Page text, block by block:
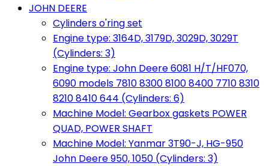
JOHN DEERE
Cylinders o'ring set
Engine type: 3164D, 3179D, 3029D, 3029T
(Cylinders: 3)
Engine type: John Deere 6081 H/T/HF070,
6090 models 7810 8300 8100 8400 7710 8310
8210 8410 644 (Cylinders: 6)
Machine Model: Gearbox gaskets POWER
QUAD, POWER SHAFT
Machine Model: Yanmar 3T90-J, HG-950
John Deere 950, 1050 (Cylinders: 3)